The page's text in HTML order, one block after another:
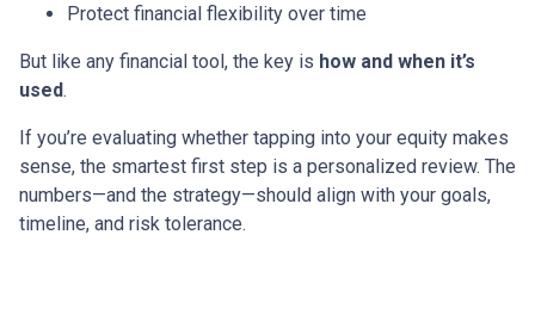
Protect financial flexibility over time
But like any financial tool, the key is how and when it’s
used.
If you’re evaluating whether tapping into your equity makes
sense, the smartest first step is a personalized review. The
numbers—and the strategy—should align with your goals,
timeline, and risk tolerance.